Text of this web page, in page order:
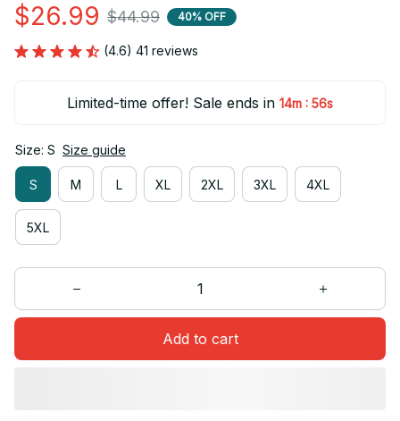
$26.99 $44.99 40% OFF
(4.6) 41 reviews
Limited-time offer! Sale ends in 14m : 55s
Size: S Size guide
S M L XL 2XL 3XL 4XL
5XL
Add to cart